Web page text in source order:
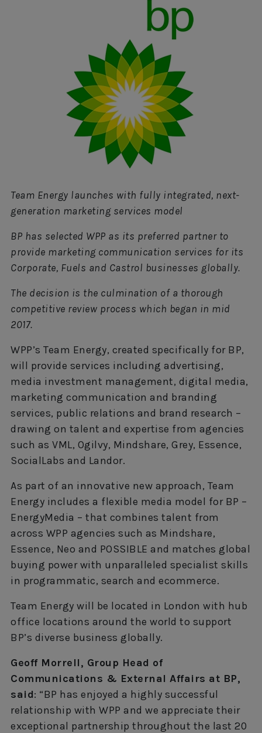
Team Energy launches with fully integrated, next-
generation marketing services model
BP has selected WPP as its preferred partner to
provide marketing communication services for its
Corporate, Fuels and Castrol businesses globally.
The decision is the culmination of a thorough
competitive review process which began in mid
2017.
WPP’s Team Energy, created specifically for BP,
will provide services including advertising,
media investment management, digital media,
marketing communication and branding
services, public relations and brand research –
drawing on talent and expertise from agencies
such as VML, Ogilvy, Mindshare, Grey, Essence,
SocialLabs and Landor.
As part of an innovative new approach, Team
Energy includes a flexible media model for BP –
EnergyMedia – that combines talent from
across WPP agencies such as Mindshare,
Essence, Neo and POSSIBLE and matches global
buying power with unparalleled specialist skills
in programmatic, search and ecommerce.
Team Energy will be located in London with hub
office locations around the world to support
BP’s diverse business globally.
Geoff Morrell, Group Head of
Communications & External Affairs at BP,
said: “BP has enjoyed a highly successful
relationship with WPP and we appreciate their
exceptional partnership throughout the last 20